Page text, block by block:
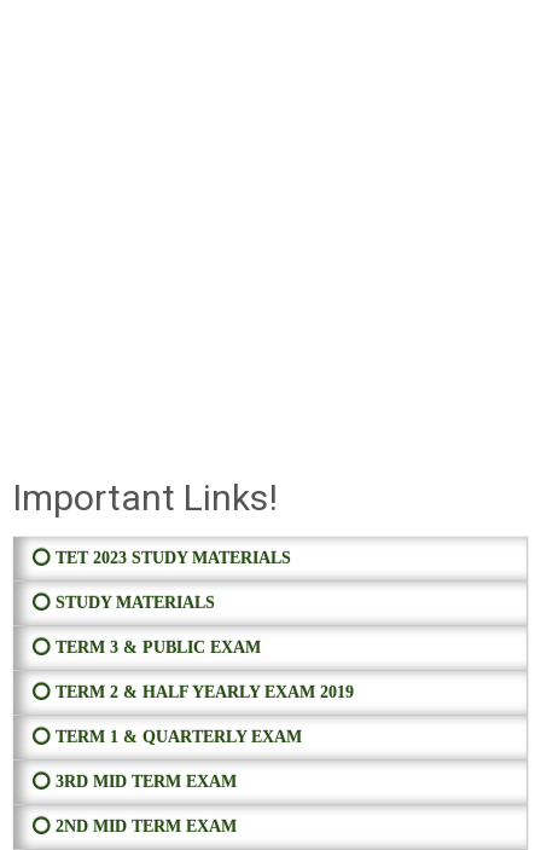
Important Links!
⭕ TET 2023 STUDY MATERIALS
⭕ STUDY MATERIALS
⭕ TERM 3 & PUBLIC EXAM
⭕ TERM 2 & HALF YEARLY EXAM 2019
⭕ TERM 1 & QUARTERLY EXAM
⭕ 3RD MID TERM EXAM
⭕ 2ND MID TERM EXAM